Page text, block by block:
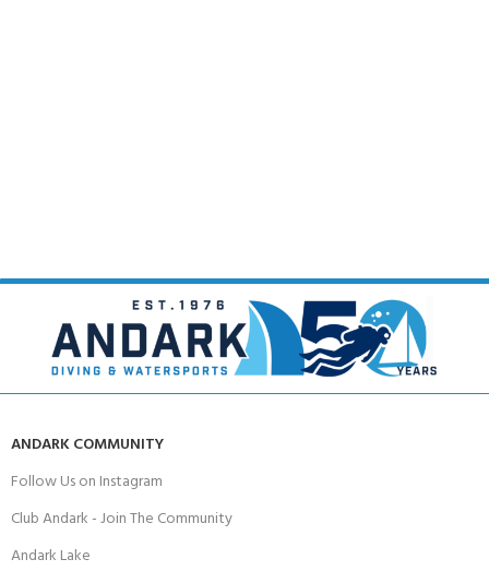
ANDARK COMMUNITY
Follow Us on Instagram
Club Andark - Join The Community
Andark Lake